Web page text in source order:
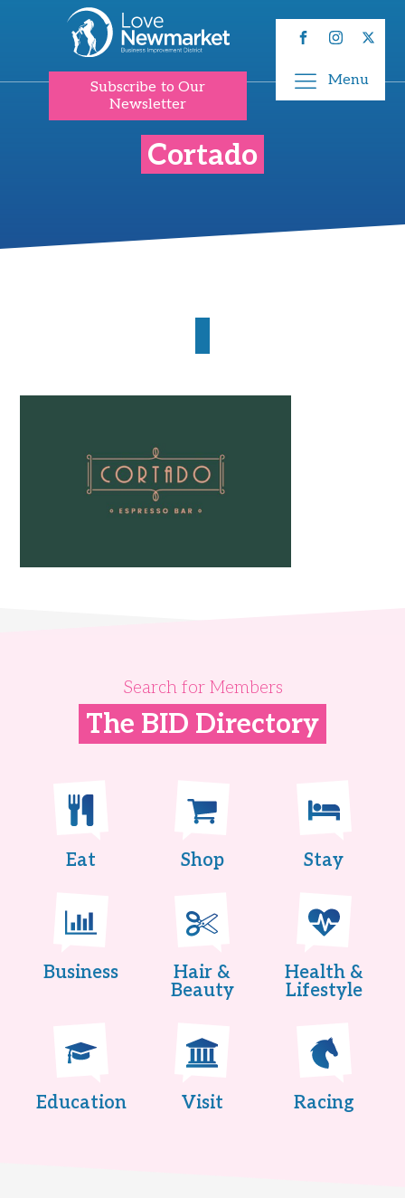
Subscribe to Our
Newsletter
Menu
Cortado
Search for Members
The BID Directory
Eat Shop Stay
Business
Hair &
Beauty
Health &
Lifestyle
Education Visit Racing